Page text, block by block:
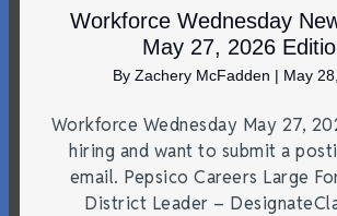
Workforce Wednesday
May 27, 2026
By Zachery McFadden | May
Workforce Wednesday May 27,
hiring and want to submit a
email. Pepsico Careers Large
District Leader –